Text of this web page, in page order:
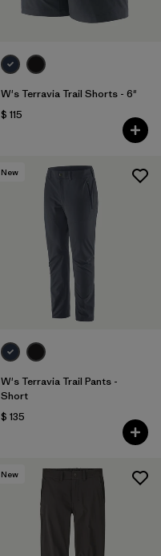
W's Terravia Trail Shorts - 6"
$ 115
New
W's Terravia Trail Pants -
Short
$ 135
New